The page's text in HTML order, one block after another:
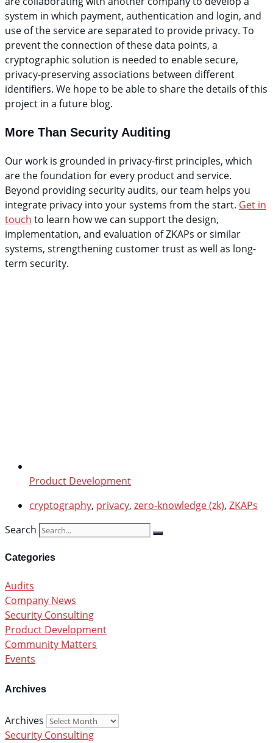
system in which payment, authentication and login, and
use of the service are separated to provide privacy. To
prevent the connection of these data points, a
cryptographic solution is needed to enable secure,
privacy-preserving associations between different
identifiers. We hope to be able to share the details of this
project in a future blog.
More Than Security Auditing
Our work is grounded in privacy-first principles, which
are the foundation for every product and service.
Beyond providing security audits, our team helps you
integrate privacy into your systems from the start. Get in
touch to learn how we can support the design,
implementation, and evaluation of ZKAPs or similar
systems, strengthening customer trust as well as long-
term security.
Product Development
cryptography, privacy, zero-knowledge (zk), ZKAPs
Search
Categories
Audits
Company News
Security Consulting
Product Development
Community Matters
Events
Archives
Archives
Security Consulting